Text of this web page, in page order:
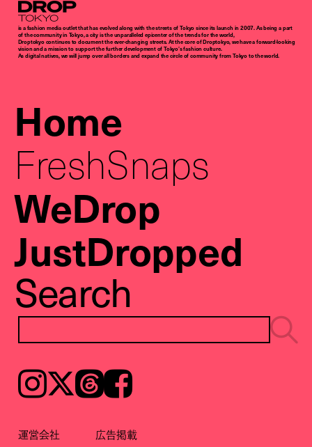
Droptokyo
is a fashion media outlet that has evolved along with the streets of Tokyo since its launch in 2007. As being a part
of the community in Tokyo, a city is the unparalleled epicenter of the trends for the world,
Droptokyo continues to document the ever-changing streets. At the core of Droptokyo, we have a forward-looking
vision and a mission to support the further development of Tokyo’s fashion culture.
As digital natives, we will jump over all borders and expand the circle of community from Tokyo to the world.
Home
FreshSnaps
WeDrop
JustDropped
Search
Instagram𝕏ThreadsFacebook
運営会社 広告掲載